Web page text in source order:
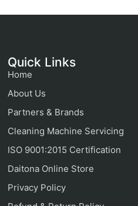
Quick Links
Home
About Us
Partners & Brands
Cleaning Machine Servicing
ISO 9001:2015 Certification
Daitona Online Store
Privacy Policy